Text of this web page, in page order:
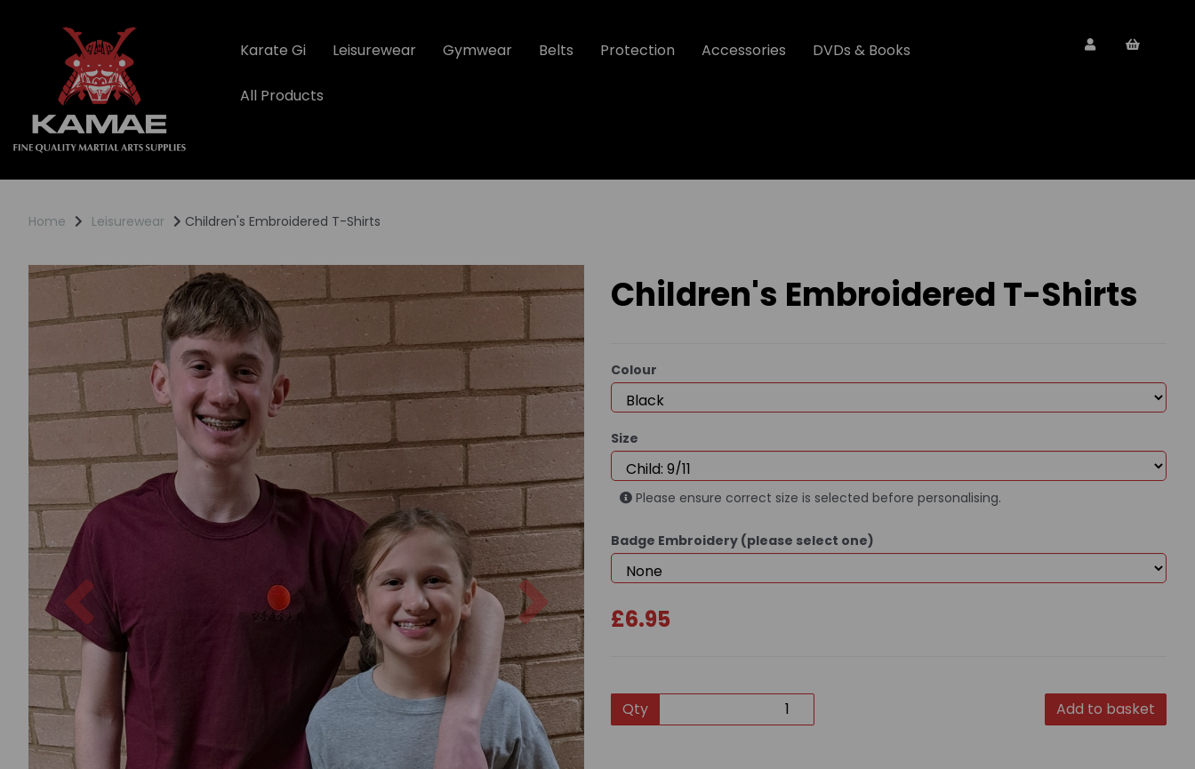
Karate Gi Leisurewear Gymwear Belts Protection Accessories DVDs & Books
All Products
Home Leisurewear Children's Embroidered T-Shirts
Next
Children's Embroidered T-Shirts
Colour
Size
Please ensure correct size is selected before personalising.
Badge Embroidery (please select one)
£6.95
Qty Add to basket